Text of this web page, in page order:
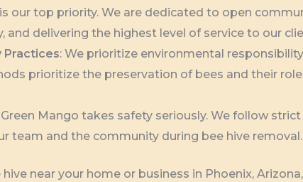
our top priority. We are dedicated to open
and delivering the highest level of service to our
Practices: We prioritize environmental
prioritize the preservation of bees and their
Green Mango takes safety seriously. We follow
team and the community during bee hive removal.
near your home or business in Phoenix,